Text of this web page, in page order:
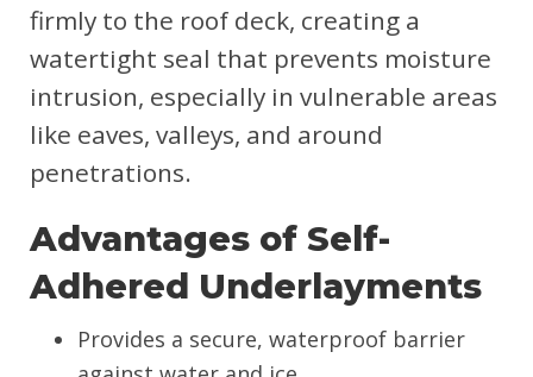
firmly to the roof deck, creating a
watertight seal that prevents moisture
intrusion, especially in vulnerable areas
like eaves, valleys, and around
penetrations.
Advantages of Self-
Adhered Underlayments
Provides a secure, waterproof barrier